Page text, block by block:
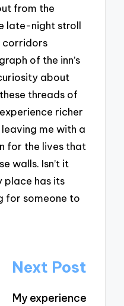
from the
late-night stroll
corridors
of the inn’s
about
threads of
richer
me with a
for the lives that
walls. Isn’t it
place has its
for someone to
Next Post
My experience